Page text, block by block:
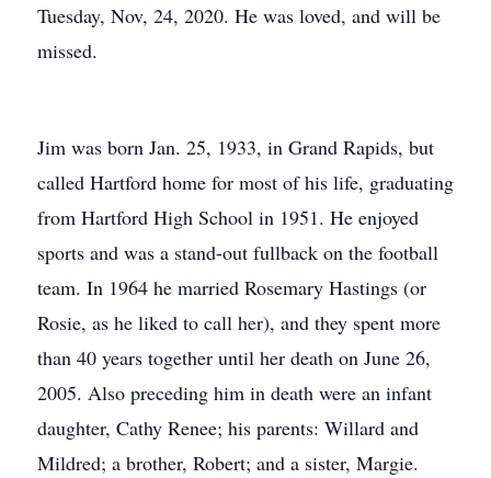
Tuesday, Nov, 24, 2020. He was loved, and will be
missed.
Jim was born Jan. 25, 1933, in Grand Rapids, but
called Hartford home for most of his life, graduating
from Hartford High School in 1951. He enjoyed
sports and was a stand-out fullback on the football
team. In 1964 he married Rosemary Hastings (or
Rosie, as he liked to call her), and they spent more
than 40 years together until her death on June 26,
2005. Also preceding him in death were an infant
daughter, Cathy Renee; his parents: Willard and
Mildred; a brother, Robert; and a sister, Margie.